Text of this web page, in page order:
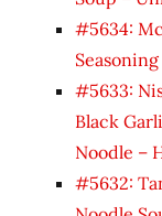
#5634:
#5633:
Black
Noodle –
#5632: